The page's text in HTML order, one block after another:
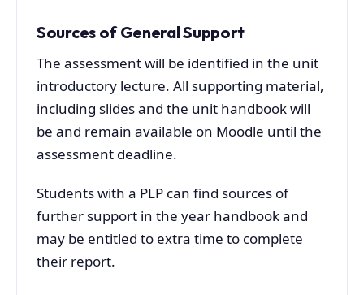
Sources of General Support
The assessment will be identified in the unit
introductory lecture. All supporting material,
including slides and the unit handbook will
be and remain available on Moodle until the
assessment deadline.
Students with a PLP can find sources of
further support in the year handbook and
may be entitled to extra time to complete
their report.